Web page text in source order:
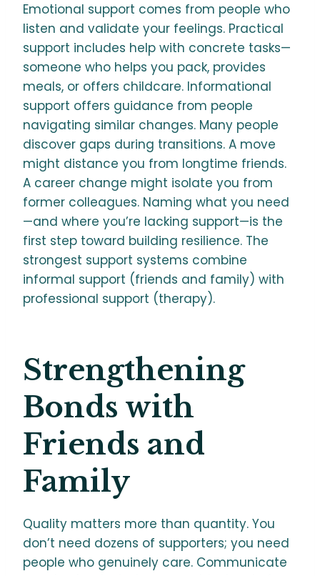
Emotional support comes from people who
listen and validate your feelings. Practical
support includes help with concrete tasks—
someone who helps you pack, provides
meals, or offers childcare. Informational
support offers guidance from people
navigating similar changes. Many people
discover gaps during transitions. A move
might distance you from longtime friends.
A career change might isolate you from
former colleagues. Naming what you need
—and where you’re lacking support—is the
first step toward building resilience. The
strongest support systems combine
informal support (friends and family) with
professional support (therapy).
Strengthening
Bonds with
Friends and
Family
Quality matters more than quantity. You
don’t need dozens of supporters; you need
people who genuinely care. Communicate